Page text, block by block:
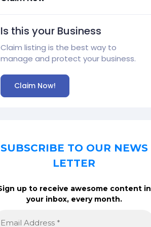
Is this your Business
Claim listing is the best way to
manage and protect your business.
Claim Now!
SUBSCRIBE TO OUR NEWS
LETTER
up to receive awesome content in
your inbox, every month.